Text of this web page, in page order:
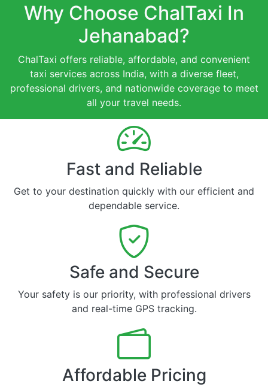
Why Choose ChalTaxi In
Jehanabad?
ChalTaxi offers reliable, affordable, and convenient
taxi services across India, with a diverse fleet,
professional drivers, and nationwide coverage to meet
all your travel needs.
Fast and Reliable
Get to your destination quickly with our efficient and
dependable service.
Safe and Secure
Your safety is our priority, with professional drivers
and real-time GPS tracking.
Affordable Pricing